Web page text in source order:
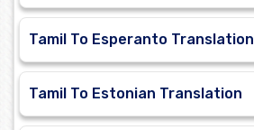
Tamil To Esperanto Translation
Tamil To Estonian Translation